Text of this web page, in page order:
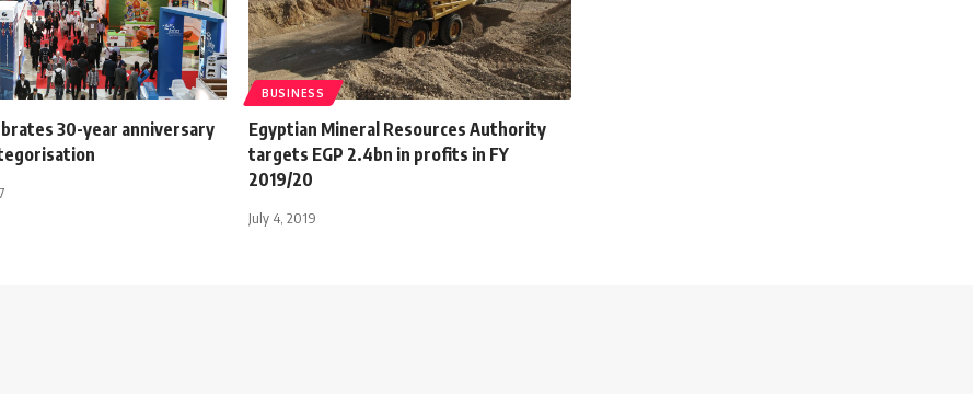
30-year anniversary
BUSINESS
Egyptian Mineral Resources Authority
targets EGP 2.4bn in profits in FY
2019/20
July 4, 2019